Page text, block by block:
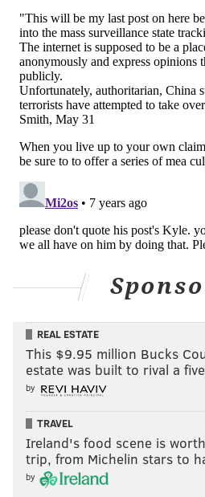
decisions this summer that
championed as a shining
could have suggested he
Zhaire Smith trade, the
Chandler, or any number of
made throughout the summer.
Brand's playing experience as
Harris only created more
process, and what could have
Brand was the guy in the first
Ask yourself this — is it more
managerial experience
evidence that suggests
prioritized this sort of
part because it's the scenario
players in place to best
franchise hierarchy?
Will we ever know with 100
and what drives the future
managerial team? Probably
Brown admitted at his
REAL ESTATE
This $9.95 million Bucks
estate was built to rival a
by
TRAVEL
Ireland's food scene is
trip, from Michelin stars to
by